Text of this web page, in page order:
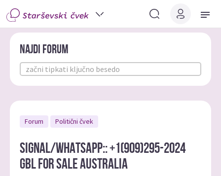
Najdi forum
Forum Politični čvek
Signal/WHATSAPP:: +1(909)295-2024
gbl for sale australia